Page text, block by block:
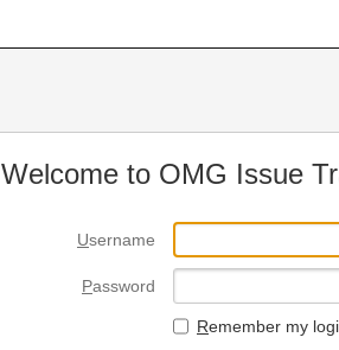
Welcome to OMG Issue
Username
Password
Remember my